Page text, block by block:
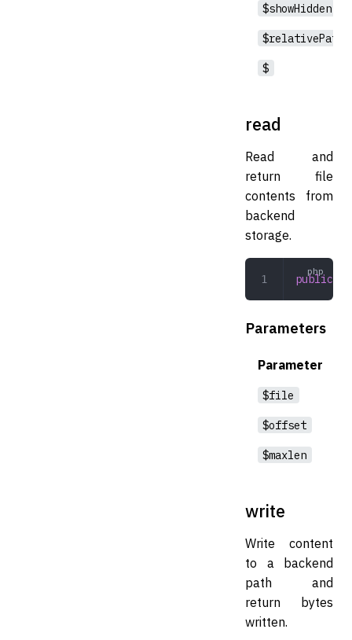
$showHidden
$relativePath
$
read
Read and
return file
contents from
backend
storage.
public
Parameters
Parameter
$file
$offset
$maxlen
write
Write content
to a backend
path and
return bytes
written.